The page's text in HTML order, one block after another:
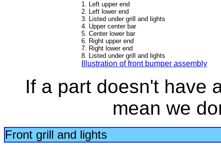
1. Left upper end
2. Left lower end
3. Listed under grill and lights
4. Upper center bar
5. Center lower bar
6. Right upper end
7. Right lower end
8. Listed under grill and lights
Illustration of front bumper assembly
If a part doesn't have
mean we
Front grill and lights